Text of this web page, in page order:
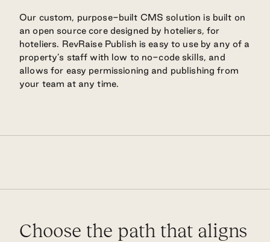
Our custom, purpose-built CMS solution is built on
an open source core designed by hoteliers, for
hoteliers. RevRaise Publish is easy to use by any of a
property’s staff with low to no-code skills, and
allows for easy permissioning and publishing from
your team at any time.
Choose the path that aligns